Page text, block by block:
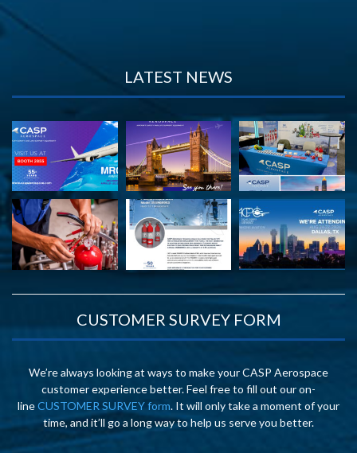
LATEST NEWS
CUSTOMER SURVEY FORM
We’re always looking at ways to make your CASP Aerospace
customer experience better. Feel free to fill out our on-
lineCUSTOMER SURVEY form. It will only take a moment of your
time, and it’ll go a long way to help us serve you better.